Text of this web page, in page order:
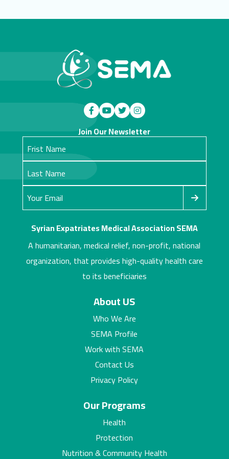
Syrian Expatriates Medical Association SEMA
A humanitarian, medical relief, non-profit, national
organization, that provides high-quality health care
to its beneficiaries
Join Our Newsletter
About US
Who We Are
SEMA Profile
Work with SEMA
Contact Us
Privacy Policy
Our Programs
Health
Protection
Nutrition & Community Health